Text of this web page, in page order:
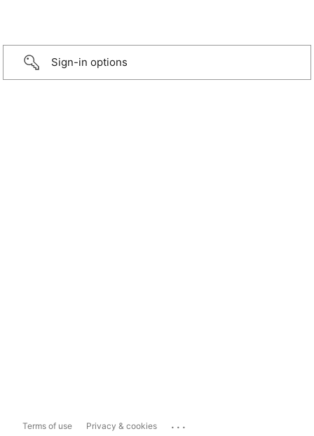
Sign-in options
Terms of use Privacy & cookies ...